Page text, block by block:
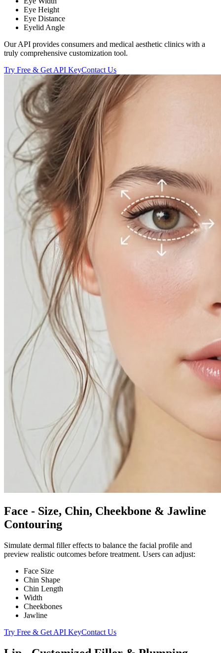
Eye Height
Eye Distance
Eyelid Angle
Our API provides consumers and medical aesthetic clinics with a
truly comprehensive customization tool.
Try Free & Get API KeyContact Us
Face - Size, Chin, Cheekbone & Jawline
Contouring
Simulate dermal filler effects to balance the facial profile and
preview realistic outcomes before treatment. Users can adjust:
Face Size
Chin Shape
Chin Length
Width
Cheekbones
Jawline
Try Free & Get API KeyContact Us